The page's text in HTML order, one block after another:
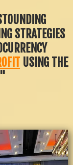
STRATEGIES
USING THE